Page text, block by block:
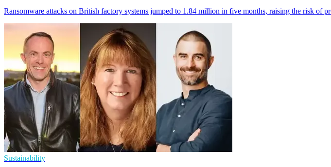
Ransomware attacks on British factory systems jumped to 1.84 million in five months, raising the risk of
Sustainability